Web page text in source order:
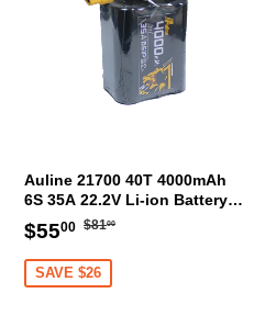
Auline 21700 40T 4000mAh
6S 35A 22.2V Li-ion Battery
XT60 [DG]
Sale
price
$5500 $55.00
Regular
$8100
SAVE $26